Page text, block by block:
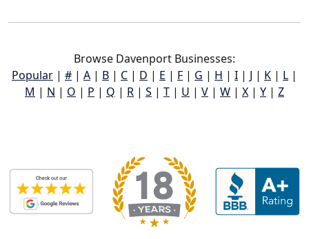
Browse Davenport Businesses:
Popular | # | A | B | C | D | E | F | G | H | I | J | K | L |
M | N | O | P | Q | R | S | T | U | V | W | X | Y | Z